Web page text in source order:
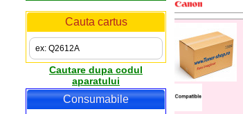
Cauta cartus
Cautare dupa codul
aparatului
Consumabile